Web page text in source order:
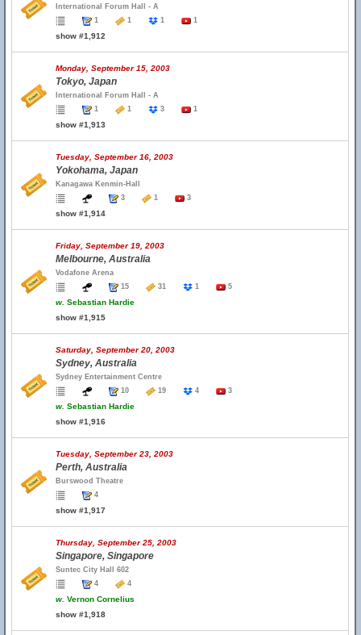
International Forum Hall - A
1
1 1 1
show #1,912
Monday, September 15, 2003
Tokyo, Japan
International Forum Hall - A
1
1 3 1
show #1,913
Tuesday, September 16, 2003
Yokohama, Japan
Kanagawa Kenmin-Hall
3
1 3
show #1,914
Friday, September 19, 2003
Melbourne, Australia
Vodafone Arena
15
31 1 5
w. Sebastian Hardie
show #1,915
Saturday, September 20, 2003
Sydney, Australia
Sydney Entertainment Centre
10
19 4 3
w. Sebastian Hardie
show #1,916
Tuesday, September 23, 2003
Perth, Australia
Burswood Theatre
4
show #1,917
Thursday, September 25, 2003
Singapore, Singapore
Suntec City Hall 602
4
4
w. Vernon Cornelius
show #1,918